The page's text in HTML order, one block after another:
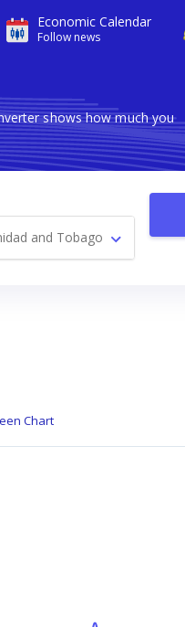
Economic Calendar
Follow news
shows how much you
and Tobago
$
Chart